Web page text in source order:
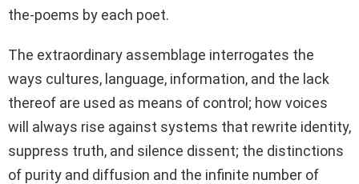
the-poems by each poet.
The extraordinary assemblage interrogates the
ways cultures, language, information, and the lack
thereof are used as means of control; how voices
will always rise against systems that rewrite identity,
suppress truth, and silence dissent; the distinctions
of purity and diffusion and the infinite number of